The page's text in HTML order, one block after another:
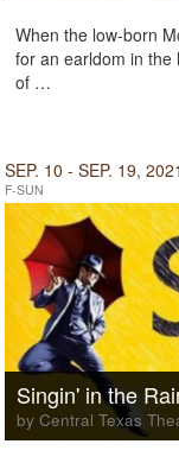
When the low-born
for an earldom in the
of …
SEP. 10 - SEP. 19, 2021
F-SUN
Singin' in the
by Central Texas